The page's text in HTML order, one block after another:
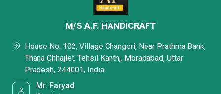
M/S A.F. HANDICRAFT
House No. 102, Village Changeri, Near Prathma Bank,
Thana Chhajlet, Tehsil Kanth,, Moradabad, Uttar
Pradesh, 244001, India
Mr. Faryad